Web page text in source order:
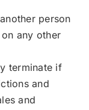
person
any other
terminate if
and
and